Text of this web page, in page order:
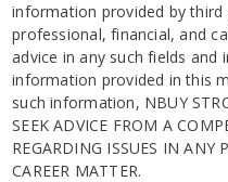
information provided by
professional, financial, and
advice in any such fields and
information provided in this
such information, NBUY
SEEK ADVICE FROM A
REGARDING ISSUES IN ANY
CAREER MATTER.